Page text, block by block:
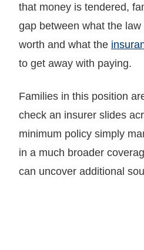
that money is tendered,
gap between what the
worth and what the
to get away with paying.
Families in this position
check an insurer slides
minimum policy simply
in a much broader
can uncover additional